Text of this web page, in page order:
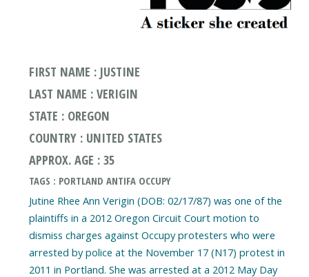
FIRST NAME : JUSTINE
LAST NAME : VERIGIN
STATE : OREGON
COUNTRY : UNITED STATES
APPROX. AGE : 35
TAGS : PORTLAND ANTIFA OCCUPY
Jutine Rhee Ann Verigin (DOB: 02/17/87) was one of the
plaintiffs in a 2012 Oregon Circuit Court motion to
dismiss charges against Occupy protesters who were
arrested by police at the November 17 (N17) protest in
2011 in Portland. She was arrested at a 2012 May Day